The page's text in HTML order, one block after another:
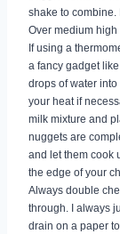
shake to
Over medium
If using a
a fancy gadget
drops of water
your heat if
milk mixture and
nuggets are
and let them cook
the edge of your
Always double
through. I always
drain on a paper